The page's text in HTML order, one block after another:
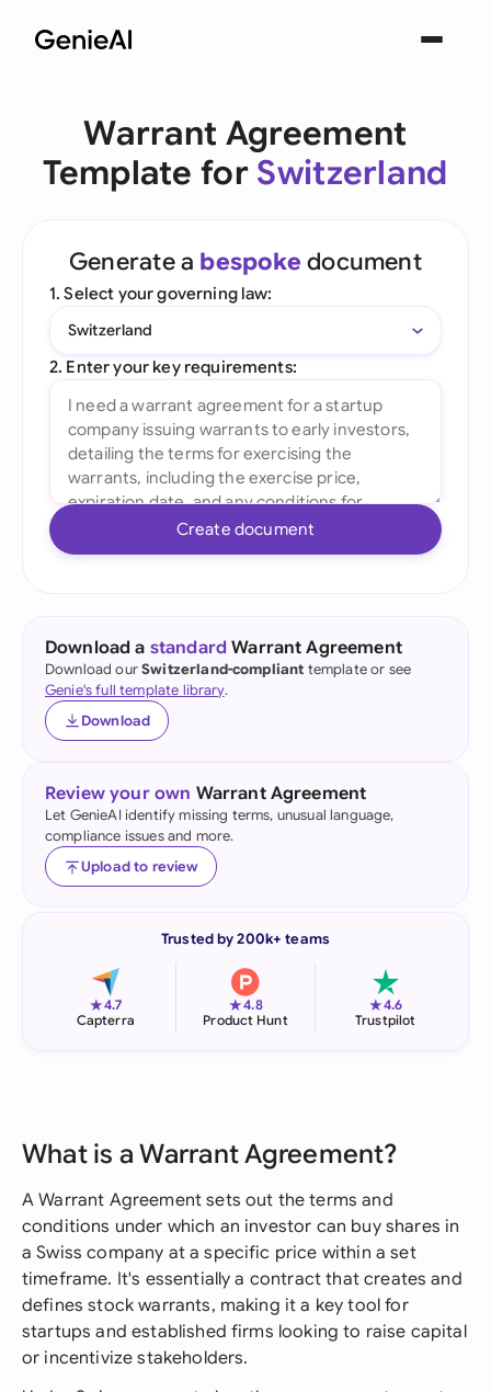
Warrant Agreement
Template for Switzerland
Generate a bespoke document
1. Select your governing law:
Switzerland
2. Enter your key requirements:
Create document
Download a standard Warrant Agreement
Download ourSwitzerland-compliant template or see
Genie's full template library.
Download
Review your own Warrant Agreement
Let GenieAI identify missing terms, unusual language,
compliance issues and more.
Upload to review
Trusted by 200k+ teams
★4.7
Capterra
★4.8
Product Hunt
★4.6
Trustpilot
What is a Warrant Agreement?
A Warrant Agreement sets out the terms and
conditions under which an investor can buy shares in
a Swiss company at a specific price within a set
timeframe. It's essentially a contract that creates and
defines stock warrants, making it a key tool for
startups and established firms looking to raise capital
or incentivize stakeholders.